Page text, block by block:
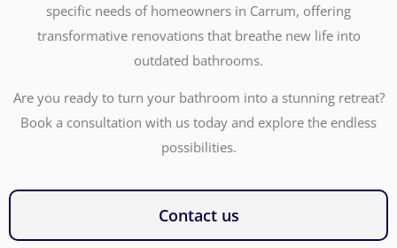
specific needs of homeowners in Carrum, offering
transformative renovations that breathe new life into
outdated bathrooms.
Are you ready to turn your bathroom into a stunning retreat?
Book a consultation with us today and explore the endless
possibilities.
Contact us